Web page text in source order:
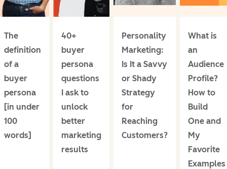
The
definition
of a
buyer
persona
[in under
100
words]
40+
buyer
persona
questions
I ask to
unlock
better
marketing
results
Personality
Marketing:
Is It a Savvy
or Shady
Strategy
for
Reaching
Customers?
What is
an
Audience
Profile?
How to
Build
One and
My
Favorite
Examples